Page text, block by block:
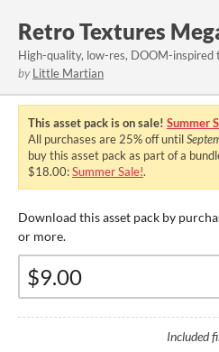
Retro Textures
High-quality, low-res, DOOM-inspired
by Little Martian
This asset pack is on sale! Summer
All purchases are 25%off until
buy this asset pack as part of a
$18.00:Summer Sale!.
Download this asset pack by
or more.
Included